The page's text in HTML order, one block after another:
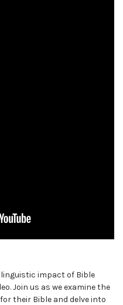
impact of Bible
Join us as we examine the
their Bible and delve into